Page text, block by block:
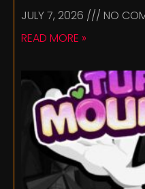
JULY 7, 2026
NO
READ MORE »